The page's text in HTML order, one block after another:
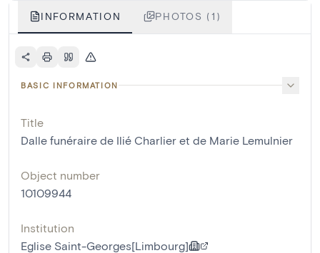
INFORMATION PHOTOS (1)
BASIC INFORMATION
Title
Dalle funéraire de Ilié Charlier et de Marie Lemulnier
Object number
10109944
Institution
Eglise Saint-Georges[Limbourg]